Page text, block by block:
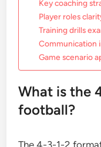
Key coaching
Player roles
Training drills
Communication
Game scenario
What is the
football?
The 4-3-1-2